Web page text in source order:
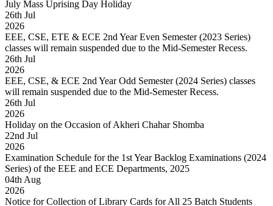
July Mass Uprising Day Holiday
26th Jul
2026
EEE, CSE, ETE & ECE 2nd Year Even Semester (2023 Series)
classes will remain suspended due to the Mid-Semester Recess.
26th Jul
2026
EEE, CSE, & ECE 2nd Year Odd Semester (2024 Series) classes
will remain suspended due to the Mid-Semester Recess.
26th Jul
2026
Holiday on the Occasion of Akheri Chahar Shomba
22nd Jul
2026
Examination Schedule for the 1st Year Backlog Examinations (2024
Series) of the EEE and ECE Departments, 2025
04th Aug
2026
Notice for Collection of Library Cards for All 25 Batch Students